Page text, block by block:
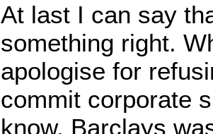
At last I can say
something right.
apologise for
commit corporate
know. Barclays